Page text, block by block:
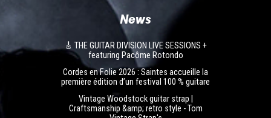
News
🎸 THE GUITAR DIVISION LIVE SESSIONS +
featuring Pacôme Rotondo
Cordes en Folie 2026 : Saintes accueille la
première édition d’un festival 100 % guitare
Vintage Woodstock guitar strap |
Craftsmanship &amp; retro style - Tom